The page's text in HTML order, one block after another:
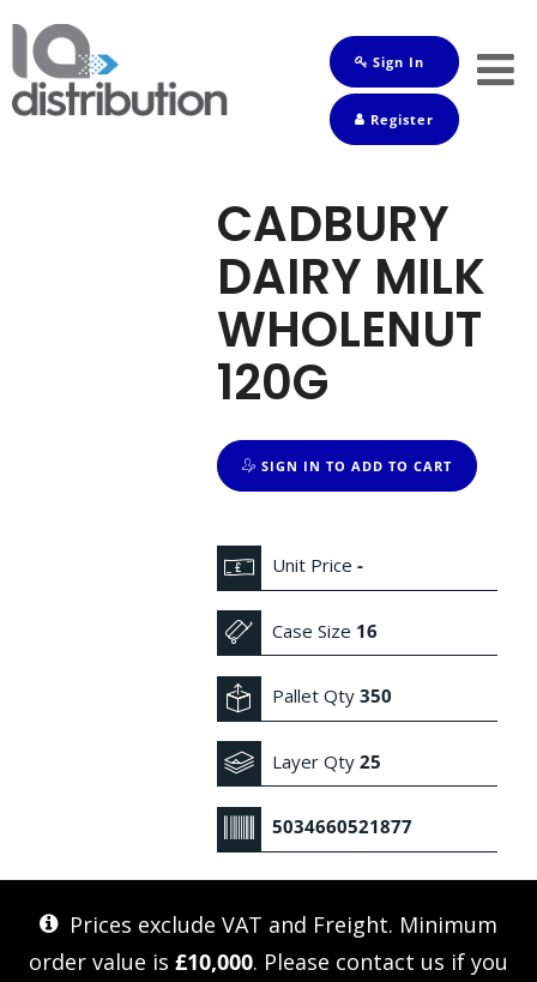
Sign In
Register
CADBURY
DAIRY MILK
WHOLENUT
120G
SIGN IN TO ADD TO CART
Unit Price-
Case Size 16
Pallet Qty350
Layer Qty25
5034660521877
Prices exclude VAT and Freight. Minimum
order value is £10,000. Please contact us if you
Shop